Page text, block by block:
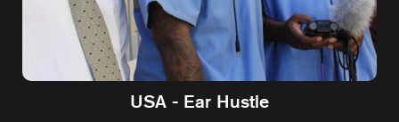
USA - Ear Hustle